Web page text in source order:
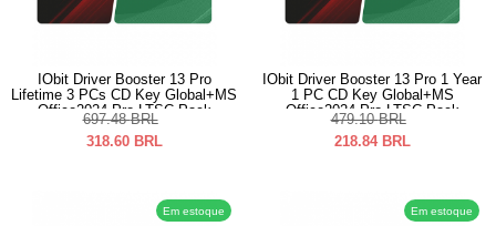
IObit Driver Booster 13 Pro
Lifetime 3 PCs CD Key Global+MS
Office2024 Pro LTSC Pack
697.48 BRL
318.60 BRL
IObit Driver Booster 13 Pro 1 Year
1 PC CD Key Global+MS
Office2024 Pro LTSC Pack
479.10 BRL
218.84 BRL
Em estoque Em estoque